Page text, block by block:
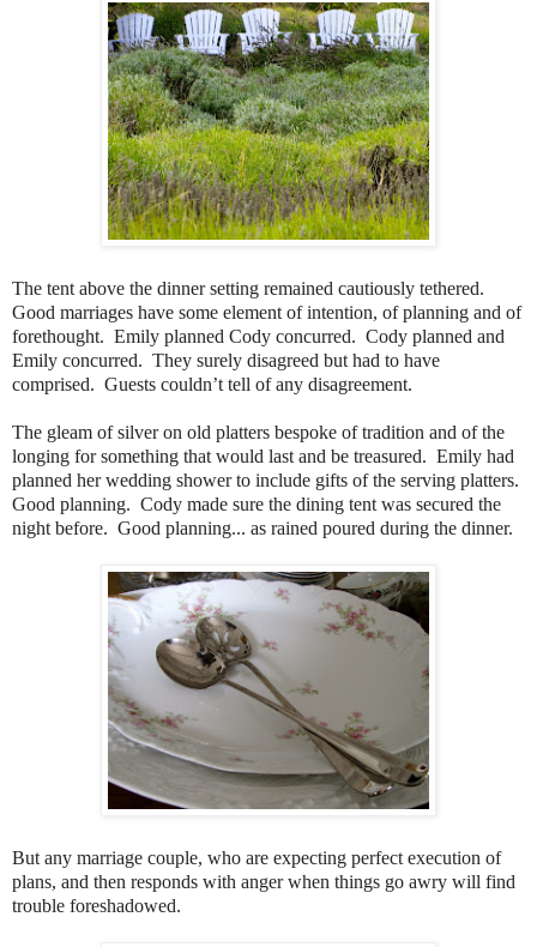
The tent above the dinner setting remained cautiously tethered.
Good marriages have some element of intention, of planning and of
forethought. Emily planned Cody concurred. Cody planned and
Emily concurred. They surely disagreed but had to have
comprised. Guests couldn’t tell of any disagreement.
The gleam of silver on old platters bespoke of tradition and of the
longing for something that would last and be treasured. Emily had
planned her wedding shower to include gifts of the serving platters.
Good planning. Cody made sure the dining tent was secured the
night before. Good planning... as rained poured during the dinner.
But any marriage couple, who are expecting perfect execution of
plans, and then responds with anger when things go awry will find
trouble foreshadowed.